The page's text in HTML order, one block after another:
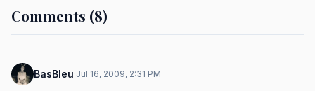
Comments (8)
BasBleu·Jul 16, 2009, 2:31 PM